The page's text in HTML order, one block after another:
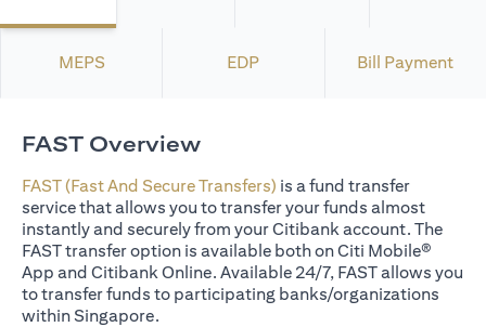
MEPS EDP Bill Payment
FAST Overview
FAST (Fast And Secure Transfers) is a fund transfer
service that allows you to transfer your funds almost
instantly and securely from your Citibank account. The
FAST transfer option is available both on Citi Mobile®
App and Citibank Online. Available 24/7, FAST allows you
to transfer funds to participating banks/organizations
within Singapore.